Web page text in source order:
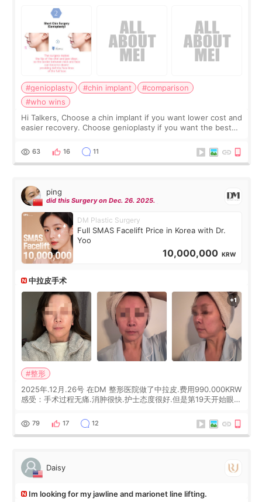
#genioplasty #chin implant
#comparison
#who wins
Hi Talkers, Choose a chin implant if you want lower cost and
easier recovery. Choose genioplasty if you want the best
Chin implants are
63 16 11
ping
did this Surgery on Dec. 26. 2025.
DM Plastic Surgery
Full SMAS Facelift Price in Korea with Dr.
Yoo
10,000,000 KRW
中拉皮手术
#整形
2025年.12月.26号 在DM 整形医院做了中拉皮.费用990.000KRW
感受：手术过程无痛.消肿很快.护士态度很好.但是第19天开始眼睛
经6个月了.脸部也是一直没有感觉疼过.现在脸确实有变紧致了.朋
友看到会说年轻了10岁.耳前缝合很好. 决定我在这家医院做个原因
是：看到医生有用引流管比较安全.也看到了一些医生做的案例很
79 17 12
Daisy
Im looking for my jawline and marionet line lifting.